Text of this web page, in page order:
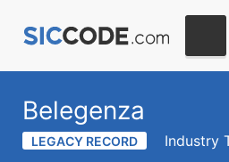
Belegenza
LEGACY RECORD Industry